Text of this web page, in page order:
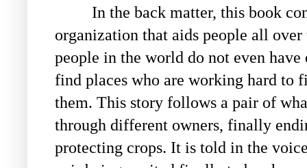
In the back matter, this book
organization that aids people all
people in the world do not even
find places who are working hard to
them. This story follows a pair of
through different owners, finally
protecting crops. It is told in the